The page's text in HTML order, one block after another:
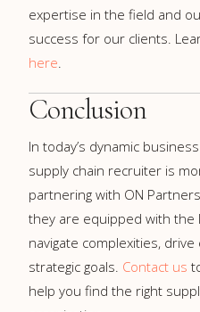
expertise in the field and
success for our clients.
here.
Conclusion
In today’s dynamic
supply chain recruiter is
partnering with ON
they are equipped with
navigate complexities,
strategic goals. Contact us
help you find the right